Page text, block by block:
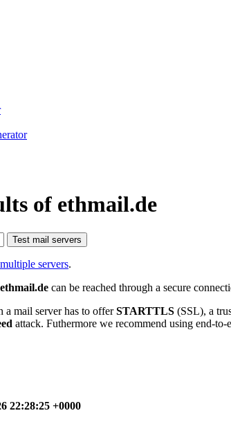
of ethmail.de
Test mail servers
servers.
ethmail.de can be reached through a secure
a mail server has to offerSTARTTLS (SSL), a
attack. Futhermore we recommend using end-
22:28:25 +0000